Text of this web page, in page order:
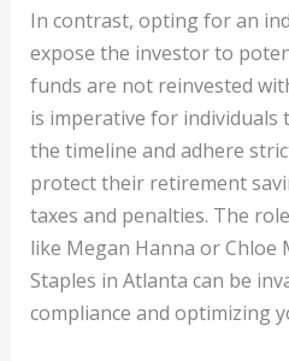
In contrast, opting for an
expose the investor to
funds are not reinvested
is imperative for
the timeline and adhere
protect their retirement
taxes and penalties. The
like Megan Hanna or Chloe
Staples in Atlanta can be
compliance and optimizing